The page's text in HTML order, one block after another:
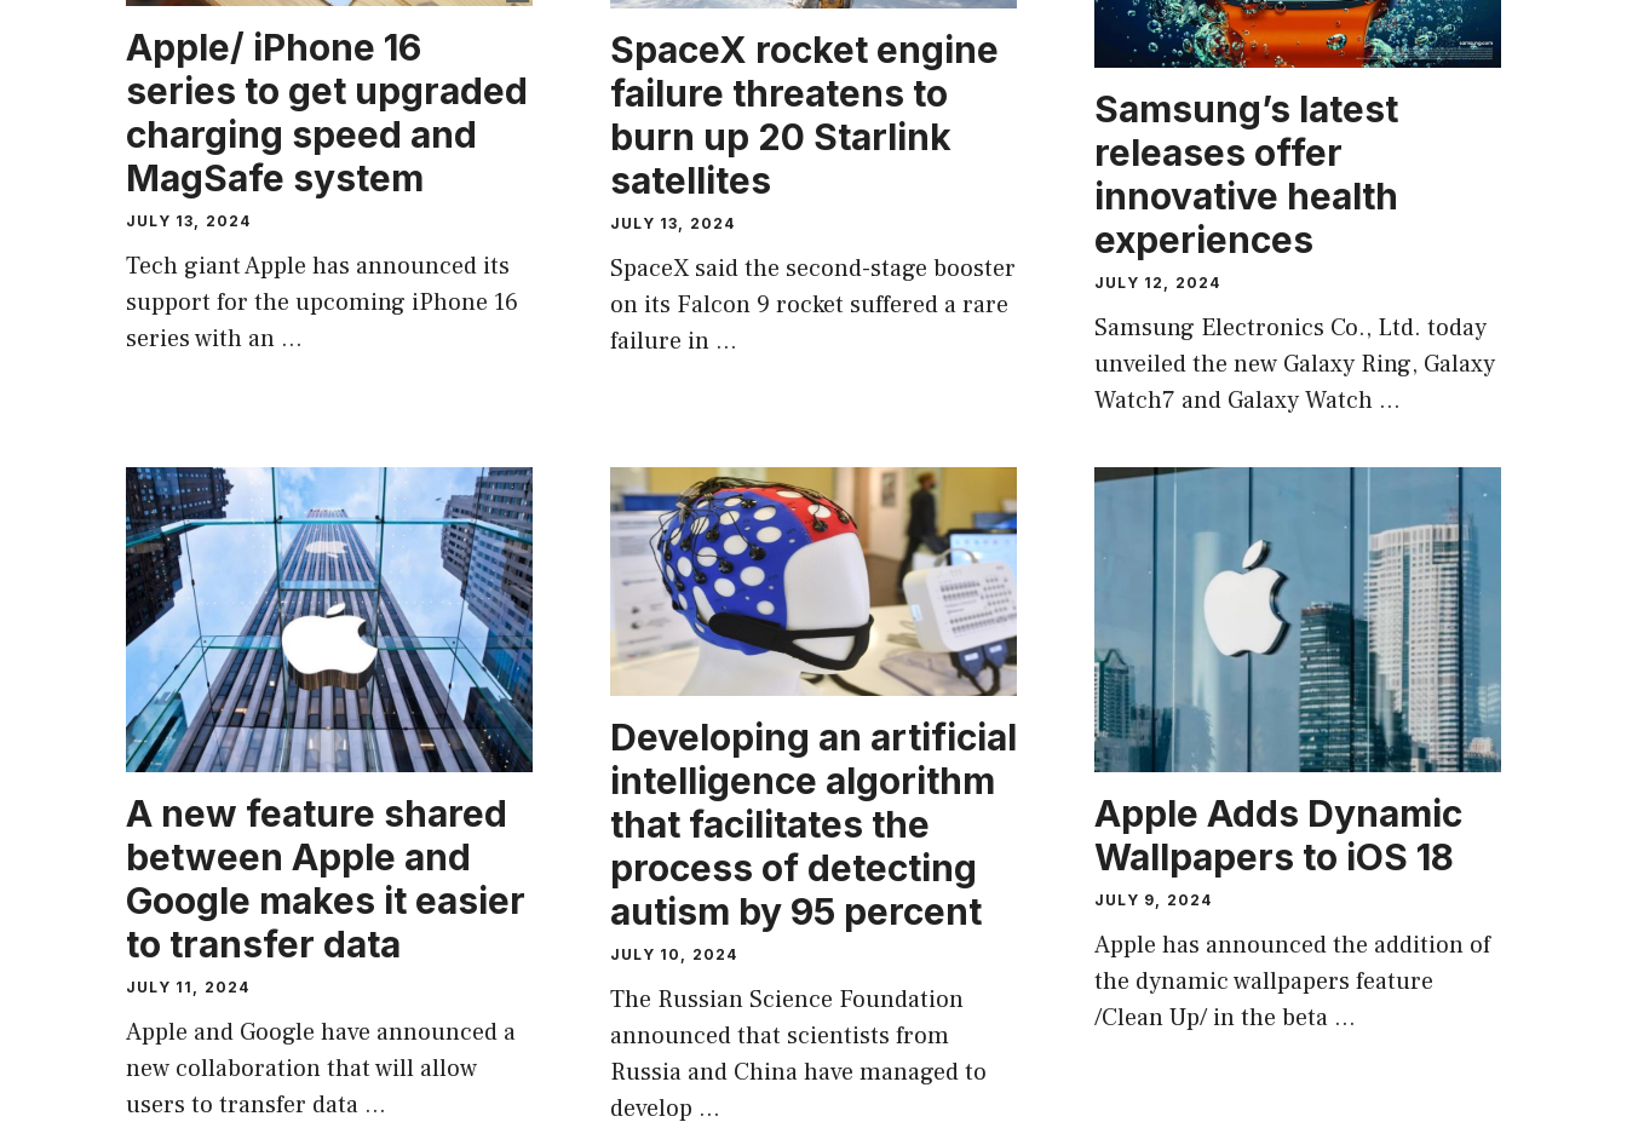
Apple/ iPhone 16
series to get upgraded
charging speed and
MagSafe system
JULY 13, 2024
Tech giant Apple has announced its
support for the upcoming iPhone 16
series with an …
SpaceX rocket engine
failure threatens to
burn up 20 Starlink
satellites
JULY 13, 2024
SpaceX said the second-stage booster
on its Falcon 9 rocket suffered a rare
failure in …
Samsung’s latest
releases offer
innovative health
experiences
JULY 12, 2024
Samsung Electronics Co., Ltd. today
unveiled the new Galaxy Ring, Galaxy
Watch7 and Galaxy Watch …
A new feature shared
between Apple and
Google makes it easier
to transfer data
JULY 11, 2024
Apple and Google have announced a
new collaboration that will allow
users to transfer data …
Developing an artificial
intelligence algorithm
that facilitates the
process of detecting
autism by 95 percent
JULY 10, 2024
The Russian Science Foundation
announced that scientists from
Russia and China have managed to
develop …
Apple Adds Dynamic
Wallpapers to iOS 18
JULY 9, 2024
Apple has announced the addition of
the dynamic wallpapers feature
/Clean Up/ in the beta …